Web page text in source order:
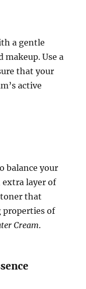
a gentle
makeup. Use a
that your
active
balance your
extra layer of
that
of
Cream.